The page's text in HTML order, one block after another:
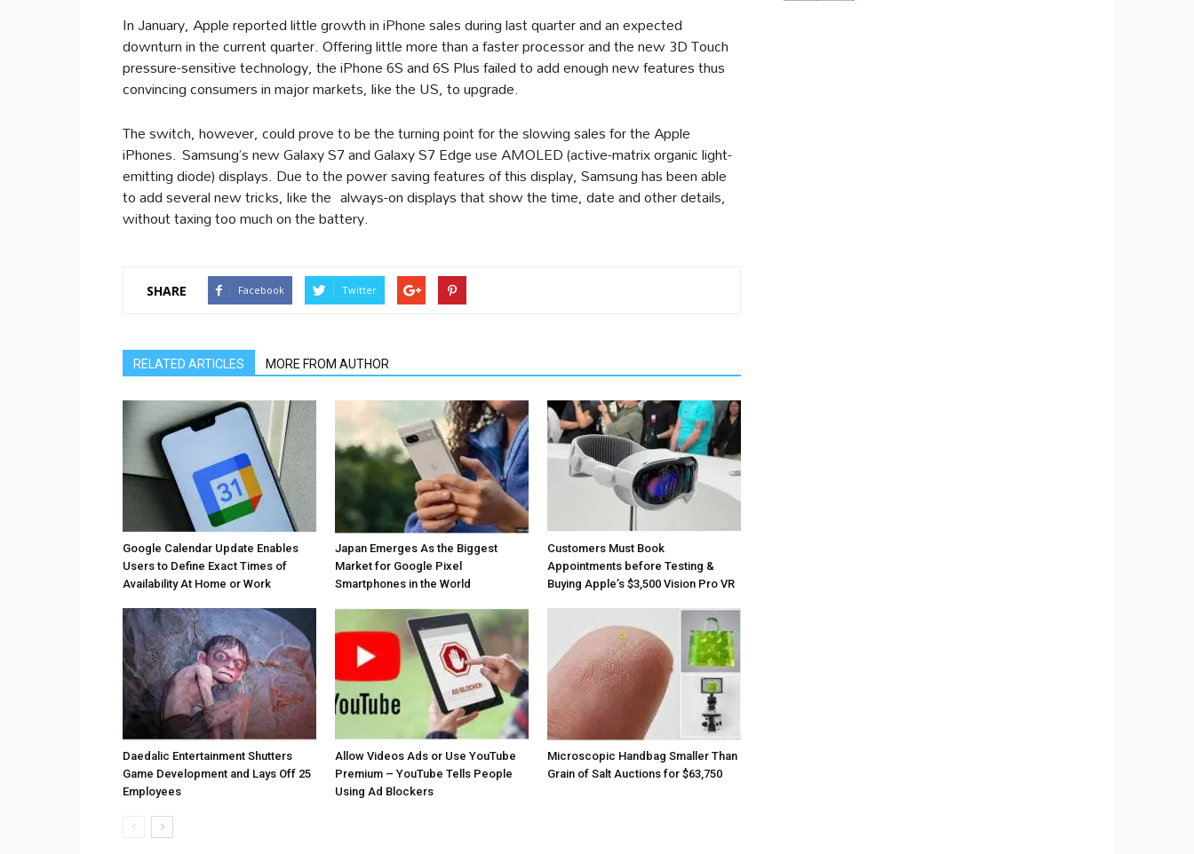
In January, Apple reported little growth in iPhone sales during last quarter and an expected
downturn in the current quarter. Offering little more than a faster processor and the new 3D Touch
pressure-sensitive technology, the iPhone 6S and 6S Plus failed to add enough new features thus
convincing consumers in major markets, like the US, to upgrade.
The switch, however, could prove to be the turning point for the slowing sales for the Apple
iPhones. Samsung’s new Galaxy S7 and Galaxy S7 Edge use AMOLED (active-matrix organic light-
emitting diode) displays. Due to the power saving features of this display, Samsung has been able
to add several new tricks, like the always-on displays that show the time, date and other details,
without taxing too much on the battery.
SHARE Facebook Twitter
RELATED ARTICLES MORE FROM AUTHOR
Google Calendar Update Enables
Users to Define Exact Times of
Availability At Home or Work
Japan Emerges As the Biggest
Market for Google Pixel
Smartphones in the World
Customers Must Book
Appointments before Testing &
Buying Apple’s $3,500 Vision Pro VR
Daedalic Entertainment Shutters
Game Development and Lays Off 25
Employees
Allow Videos Ads or Use YouTube
Premium – YouTube Tells People
Using Ad Blockers
Microscopic Handbag Smaller Than
Grain of Salt Auctions for $63,750